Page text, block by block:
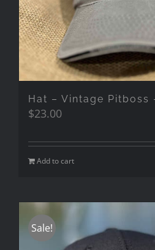
Hat – Vintage Pitboss
$23.00
Add to cart
Sale!